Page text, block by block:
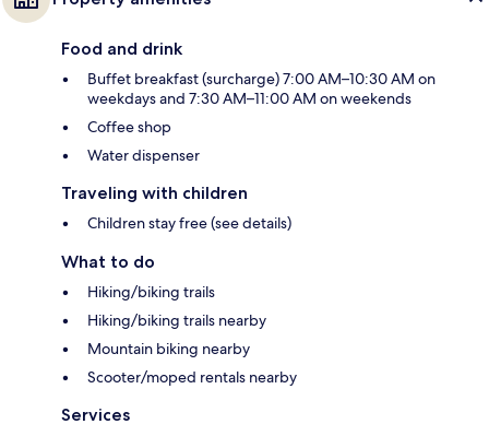
Food and drink
Buffet breakfast (surcharge) 7:00 AM–10:30 AM on
weekdays and 7:30 AM–11:00 AM on weekends
Coffee shop
Water dispenser
Traveling with children
Children stay free (see details)
What to do
Hiking/biking trails
Hiking/biking trails nearby
Mountain biking nearby
Scooter/moped rentals nearby
Services